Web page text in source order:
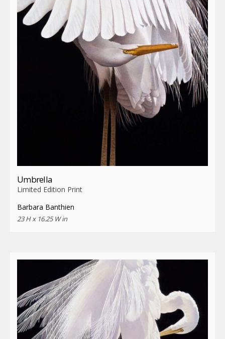
Umbrella
Limited Edition Print
Barbara Banthien
23 H x 16.25 W in